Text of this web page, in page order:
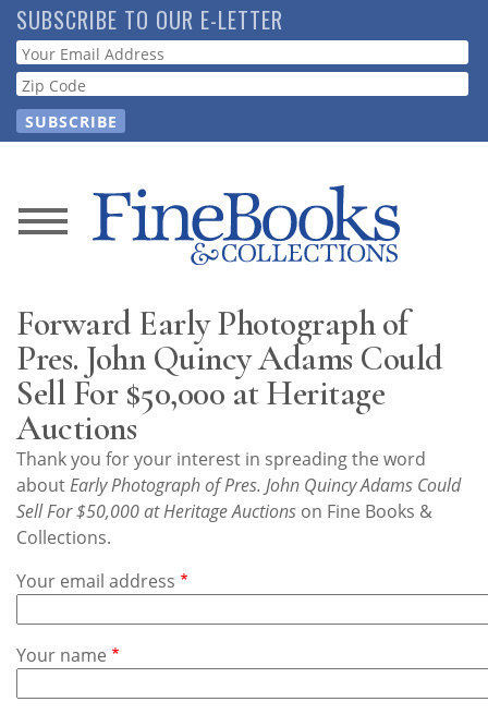
Skip
to
main
content
SUBSCRIBE TO OUR E-LETTER
Webform
News
Store
Resource
Guide
Subscribe
Calendar
Us
Forward Early Photograph of
Pres. John Quincy Adams Could
Sell For $50,000 at Heritage
Auctions
Thank you for your interest in spreading the word
aboutEarly Photograph of Pres. John Quincy Adams Could
Sell For $50,000 at Heritage Auctions on Fine Books &
Collections.
Your email address
Your name